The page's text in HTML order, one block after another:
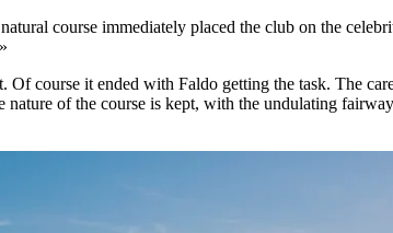
course immediately placed the club on the
course it ended with Faldo getting the task. The
of the course is kept, with the undulating